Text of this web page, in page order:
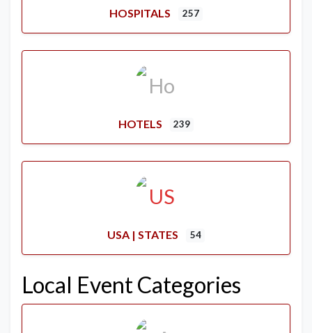
HOSPITALS 257
HOTELS 239
USA | STATES 54
Local Event Categories